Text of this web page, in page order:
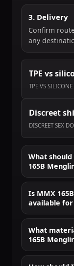
3. Delivery
Confirm
any
TPE vs
TPE VS
Discreet
DISCREET SEX
What
165B
Is MMX
available
What
165B